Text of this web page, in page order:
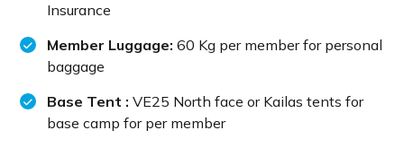
Insurance
Member Luggage: 60 Kg per member for personal
baggage
Base Tent : VE25 North face or Kailas tents for
base camp for per member